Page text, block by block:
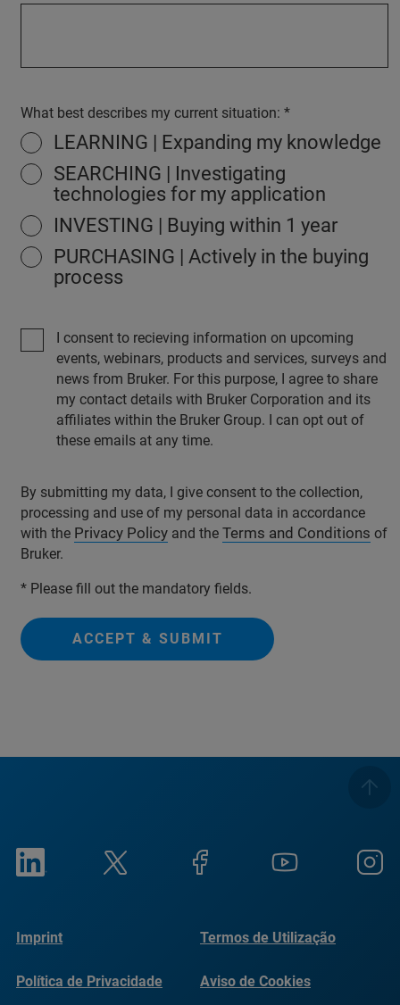
What best describes my current situation:
LEARNING | Expanding my knowledge
SEARCHING | Investigating
technologies for my application
INVESTING | Buying within 1 year
PURCHASING | Actively in the buying
process
I consent to recieving information on upcoming
events, webinars, products and services, surveys and
news from Bruker. For this purpose, I agree to share
my contact details with Bruker Corporation and its
affiliates within the Bruker Group. I can opt out of
these emails at any time.
By submitting my data, I give consent to the collection,
processing and use of my personal data in accordance
with the Privacy Policy and the Terms and Conditions of
Bruker.
* Please fill out the mandatory fields.
ACCEPT & SUBMIT
Imprint Termos de Utilização
Política de Privacidade Aviso de Cookies